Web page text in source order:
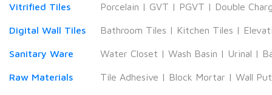
Vitrified Tiles Porcelain | GVT | PGVT | Double
Digital Wall Tiles Bathroom Tiles | Kitchen Tiles |
Sanitary Ware Water Closet | Wash Basin | Urinal |
Raw Materials Tile Adhesive | Block Mortar | Wall